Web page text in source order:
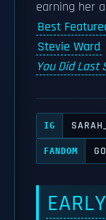
earning her a
Best
Stevie Ward
You Did Last
IG
FANDOM